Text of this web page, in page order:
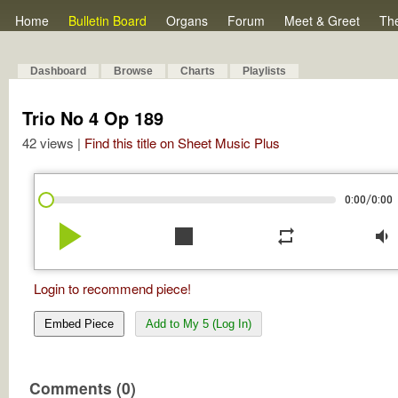
Home Bulletin Board Organs Forum Meet & Greet
Dashboard Browse Charts Playlists
Trio No 4 Op 189
42 views | Find this title on Sheet Music Plus
0:00/0:00
play_arrow stop repeat volume_down
Login to recommend piece!
Embed Piece Add to My 5 (Log In)
Comments (0)